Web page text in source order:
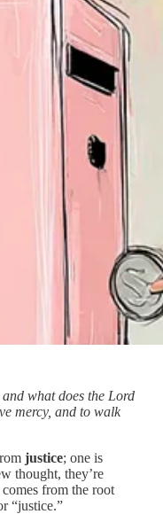
what does the Lord
mercy, and to walk
justice; one is
thought, they’re
comes from the root
“justice.”